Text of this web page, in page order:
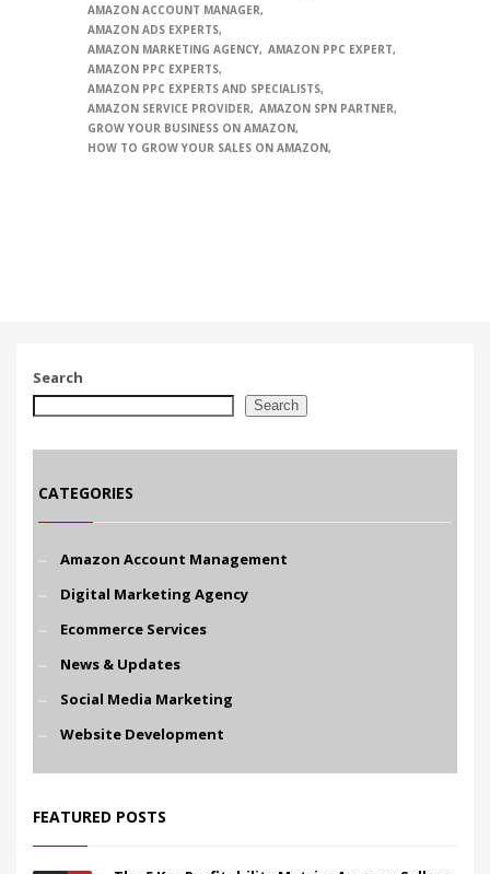
AMAZON ACCOUNT MANAGER
AMAZON ADS EXPERTS
AMAZON MARKETING AGENCY AMAZON PPC EXPERT
AMAZON PPC EXPERTS
AMAZON PPC EXPERTS AND SPECIALISTS
AMAZON SERVICE PROVIDER AMAZON SPN PARTNER
GROW YOUR BUSINESS ON AMAZON
HOW TO GROW YOUR SALES ON AMAZON
Search
Search
CATEGORIES
Amazon Account Management
Digital Marketing Agency
Ecommerce Services
News & Updates
Social Media Marketing
Website Development
FEATURED POSTS